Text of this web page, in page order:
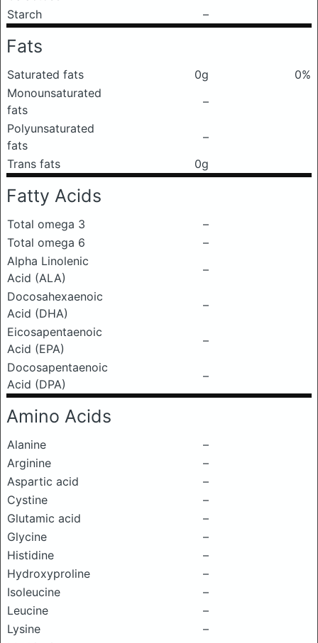
Starch
–
Fats
Saturated fats 0g
0%
Monounsaturated
fats
–
Polyunsaturated
fats
–
Trans fats
0g
Fatty Acids
Total omega 3
–
Total omega 6
–
Alpha Linolenic
Acid (ALA)
–
Docosahexaenoic
Acid (DHA)
–
Eicosapentaenoic
Acid (EPA)
–
Docosapentaenoic
Acid (DPA)
–
Amino Acids
Alanine
–
Arginine
–
Aspartic acid
–
Cystine
–
Glutamic acid
–
Glycine
–
Histidine
–
Hydroxyproline
–
Isoleucine
–
Leucine
–
Lysine
–